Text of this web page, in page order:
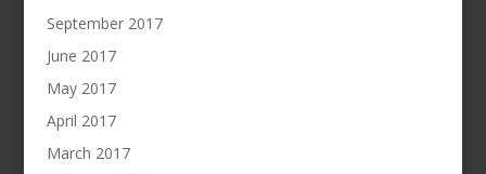
September 2017
June 2017
May 2017
April 2017
March 2017